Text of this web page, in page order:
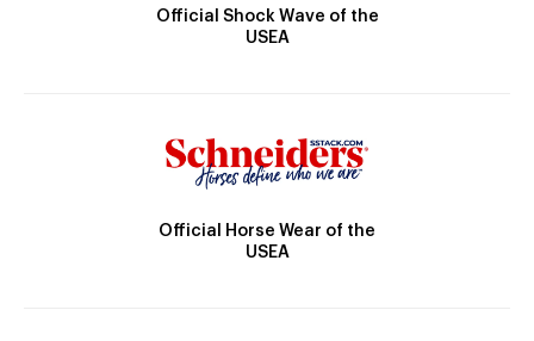
Official Shock Wave of the
USEA
Official Horse Wear of the
USEA